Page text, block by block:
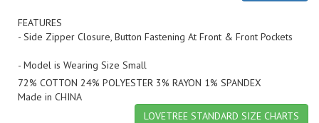
FEATURES
- Side Zipper Closure, Button Fastening At Front & Front Pockets
- Model is Wearing Size Small
72% COTTON 24% POLYESTER 3% RAYON 1% SPANDEX
Made in CHINA
LOVETREE STANDARD SIZE CHARTS